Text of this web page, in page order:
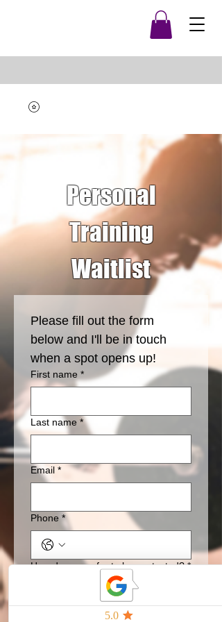
Personal
Training
Waitlist
Please fill out the form
below and I'll be in touch
when a spot opens up!
First name *
Last name *
Email *
Phone *
How do you pefer to be contacted? *